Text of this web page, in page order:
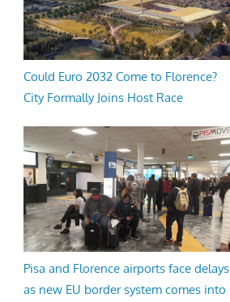
Could Euro 2032 Come to Florence?
City Formally Joins Host Race
Pisa and Florence airports face delays
as new EU border system comes into